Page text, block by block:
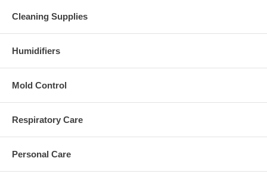
Cleaning Supplies
Humidifiers
Mold Control
Respiratory Care
Personal Care